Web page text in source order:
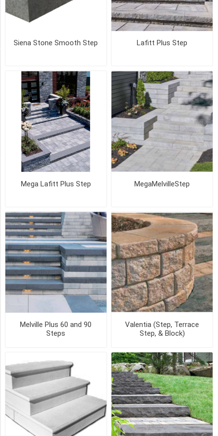
Siena Stone Smooth Step Lafitt Plus Step
Mega Lafitt Plus Step MegaMelvilleStep
Melville Plus 60 and 90
Steps
Valentia (Step, Terrace
Step, & Block)
(3)
MORE
Deliver
-
Yes
(24)
Pick
Up
(24)
SIZE
Cap
(2)
Coping
(2)
Riser
(2)
FT
Step
(1)
Step
(1)
6"
Extension
(1)